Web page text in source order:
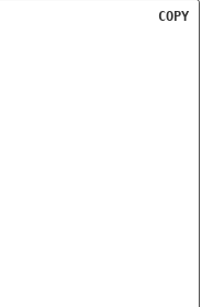
COPY